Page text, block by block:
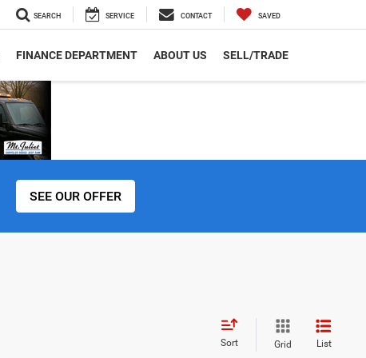
SEARCH SERVICE CONTACT SAVED
FINANCE DEPARTMENT ABOUT US SELL/TRADE
SEE OUR OFFER
Sort Grid List